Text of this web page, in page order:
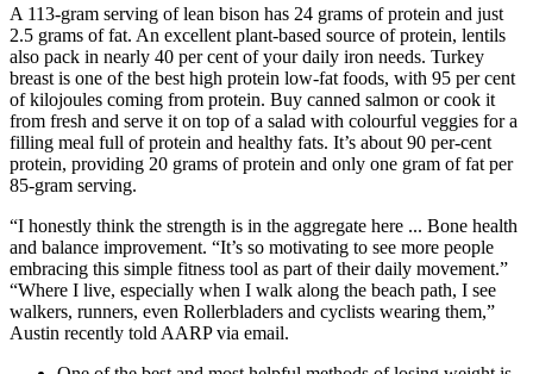
A 113-gram serving of lean bison has 24 grams of protein and just
2.5 grams of fat. An excellent plant-based source of protein, lentils
also pack in nearly 40 per cent of your daily iron needs. Turkey
breast is one of the best high protein low-fat foods, with 95 per cent
of kilojoules coming from protein. Buy canned salmon or cook it
from fresh and serve it on top of a salad with colourful veggies for a
filling meal full of protein and healthy fats. It’s about 90 per-cent
protein, providing 20 grams of protein and only one gram of fat per
85-gram serving.
“I honestly think the strength is in the aggregate here ... ​​Bone health
and balance improvement. “It’s so motivating to see more people
embracing this simple fitness tool as part of their daily movement.”
“Where I live, especially when I walk along the beach path, I see
walkers, runners, even Rollerbladers and cyclists wearing them,”
Austin recently told AARP via email.